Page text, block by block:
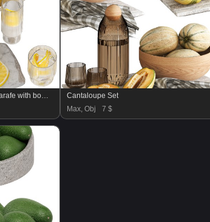
decoration set with ripple water carafe with bowl of lemons
Cantaloupe Set
Max, Obj
7 $